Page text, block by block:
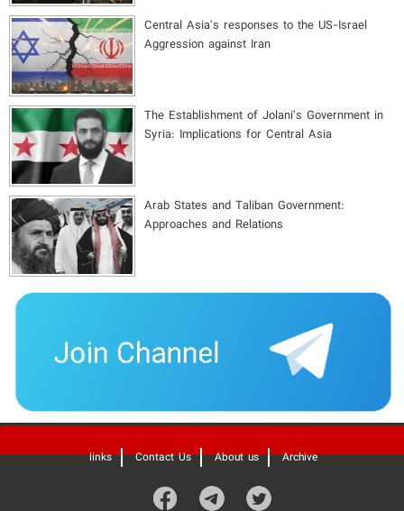
Central Asia's responses to the US-Israel
Aggression against Iran
The Establishment of Jolani’s Government in
Syria: Implications for Central Asia
Arab States and Taliban Government:
Approaches and Relations
'
links Contact Us About us Archive